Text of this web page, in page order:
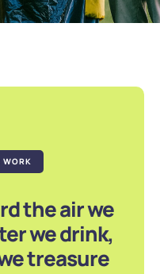
WORK
the air we
we drink,
treasure